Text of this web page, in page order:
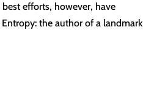
efforts, however, have
the author of a landmark